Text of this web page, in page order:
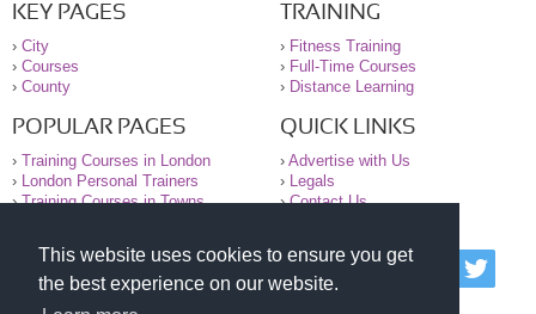
This website uses cookies to ensure you get
the best experience on our website.
KEY PAGES
› City
› Courses
› County
TRAINING
› Fitness Training
› Full-Time Courses
› Distance Learning
POPULAR PAGES
› Training Courses in London
›
London Personal Trainers
›Training Courses in Towns
QUICK LINKS
› Advertise with Us
›
Legals
›Contact Us
© 2000-2026 National Register of Personal Trainers
All information contained on the NRPT website is